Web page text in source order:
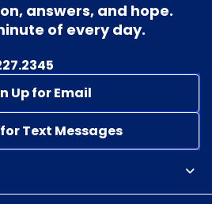
answers, and hope.
of every day.
Up for Email
Text Messages